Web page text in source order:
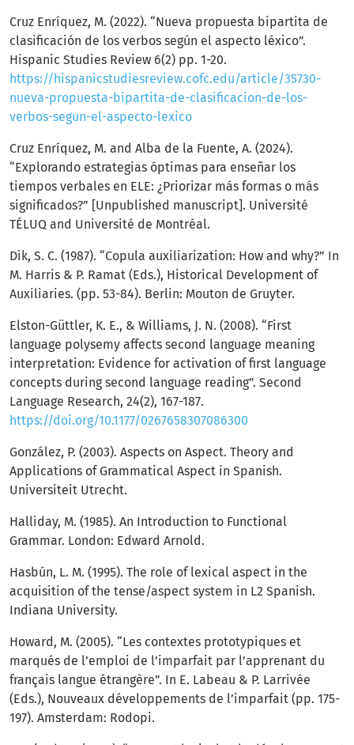
Cruz Enríquez, M. (2022). “Nueva propuesta bipartita de
clasificación de los verbos según el aspecto léxico”.
Hispanic Studies Review 6(2) pp. 1-20.
https://hispanicstudiesreview.cofc.edu/article/35730-
nueva-propuesta-bipartita-de-clasificacion-de-los-
verbos-segun-el-aspecto-lexico
Cruz Enríquez, M. and Alba de la Fuente, A. (2024).
“Explorando estrategias óptimas para enseñar los
tiempos verbales en ELE: ¿Priorizar más formas o más
significados?” [Unpublished manuscript]. Université
TÉLUQ and Université de Montréal.
Dik, S. C. (1987). “Copula auxiliarization: How and why?” In
M. Harris & P. Ramat (Eds.), Historical Development of
Auxiliaries. (pp. 53-84). Berlin: Mouton de Gruyter.
Elston-Güttler, K. E., & Williams, J. N. (2008). “First
language polysemy affects second language meaning
interpretation: Evidence for activation of first language
concepts during second language reading”. Second
Language Research, 24(2), 167-187.
https://doi.org/10.1177/0267658307086300
González, P. (2003). Aspects on Aspect. Theory and
Applications of Grammatical Aspect in Spanish.
Universiteit Utrecht.
Halliday, M. (1985). An Introduction to Functional
Grammar. London: Edward Arnold.
Hasbún, L. M. (1995). The role of lexical aspect in the
acquisition of the tense/aspect system in L2 Spanish.
Indiana University.
Howard, M. (2005). “Les contextes prototypiques et
marqués de l’emploi de l’imparfait par l’apprenant du
français langue étrangère”. In E. Labeau & P. Larrivée
(Eds.), Nouveaux développements de l’imparfait (pp. 175-
197). Amsterdam: Rodopi.